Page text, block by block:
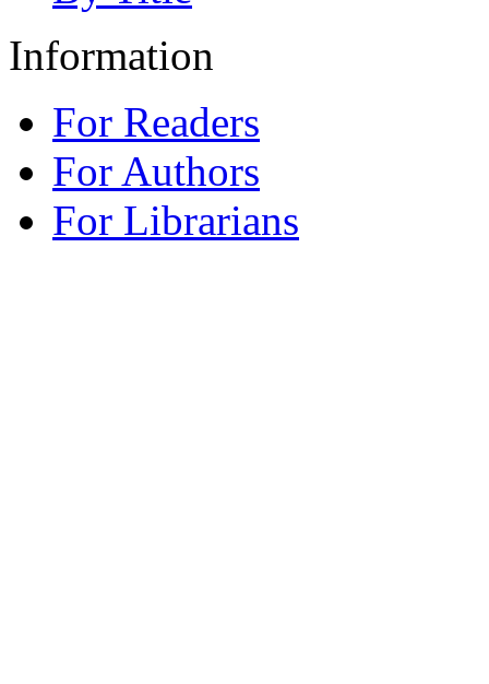
Information
For Readers
For Authors
For Librarians